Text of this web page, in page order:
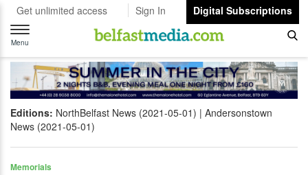
Get unlimited access Sign In
Digital Subscriptions
Toggle
navigation
Menu
Editions: NorthBelfast News (2021-05-01)
Andersonstown
News (2021-05-01)
Memorials